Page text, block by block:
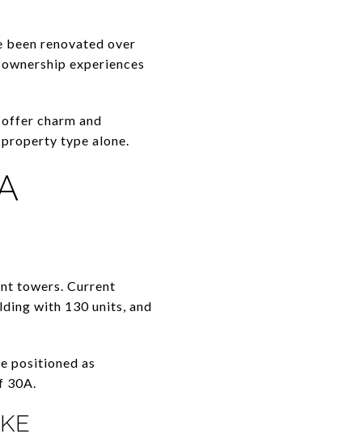
been renovated over
experiences
charm and
type alone.
towers. Current
with 130 units, and
positioned as
30A.